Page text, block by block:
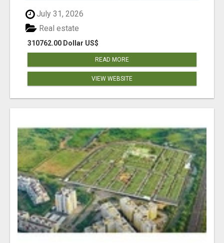
July 31, 2026
310762.00 Dollar US$
Real estate
READ MORE
VIEW WEBSITE